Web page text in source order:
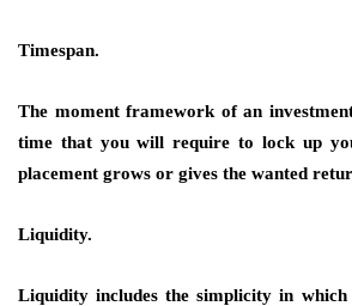
Timespan.
The moment framework of an
time that you will require to lock up
placement grows or gives the wanted
Liquidity.
Liquidity includes the simplicity in which